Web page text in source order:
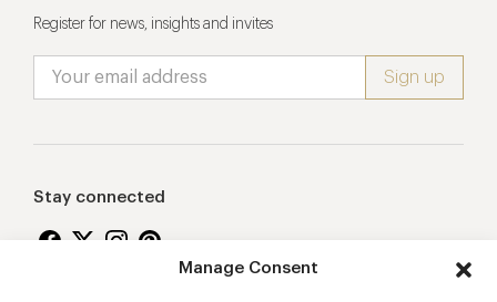
Manage Consent
Register for news, insights and invites
Stay connected